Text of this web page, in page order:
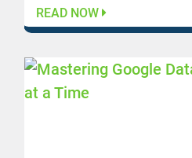
READ NOW